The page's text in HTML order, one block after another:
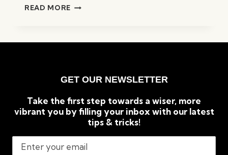
READ MORE BEST
GET OUR NEWSLETTER
Take the first step towards a wiser, more
vibrant you by filling your inbox with our latest
tips & tricks!